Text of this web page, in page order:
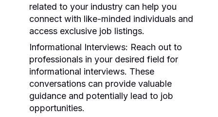
related to your industry can help you
connect with like-minded individuals and
access exclusive job listings.
Informational Interviews: Reach out to
professionals in your desired field for
informational interviews. These
conversations can provide valuable
guidance and potentially lead to job
opportunities.